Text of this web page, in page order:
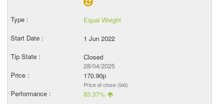
Equal Weight
1 Jun 2022
Closed
28/04/2025
170.90p
Price at close (bid)
83.37%